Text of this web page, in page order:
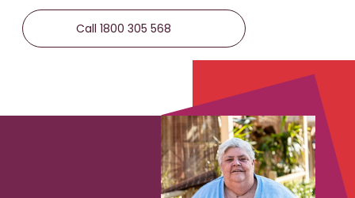
Call 1800 305 568